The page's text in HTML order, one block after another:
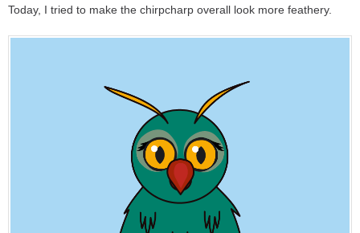
Today, I tried to make the chirpcharp overall look more feathery.